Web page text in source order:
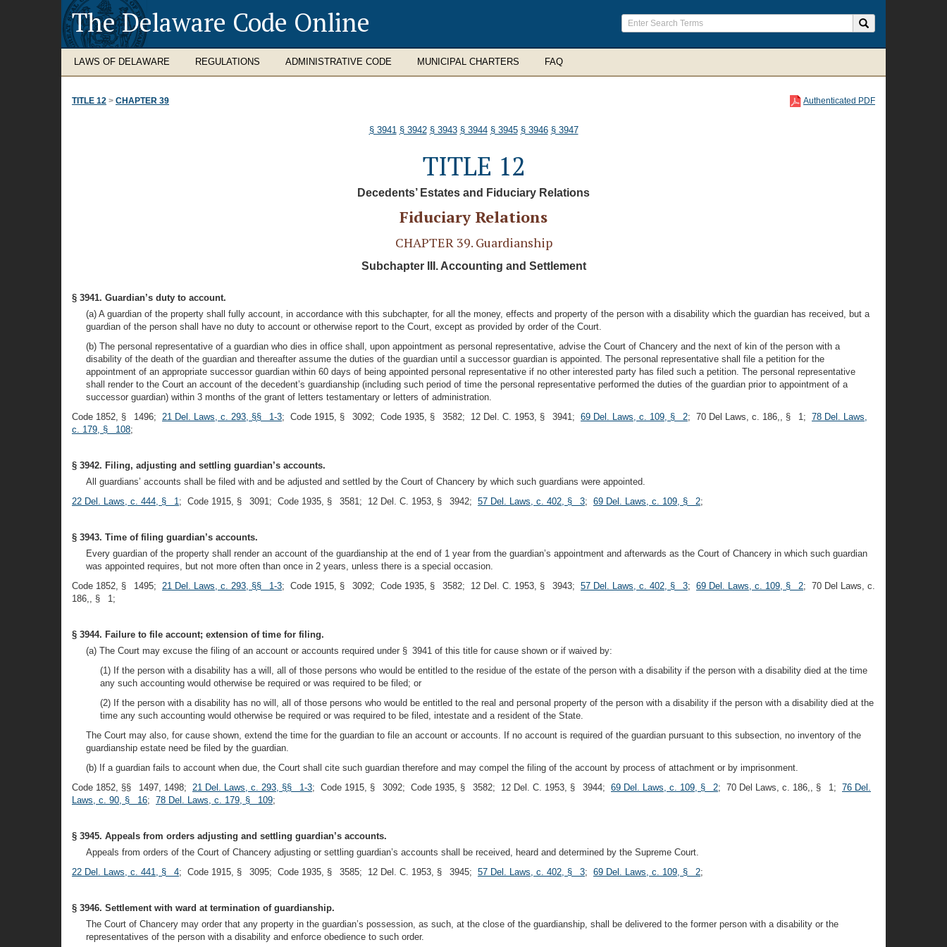
The Delaware Code Online
LAWS OF DELAWARE REGULATIONS ADMINISTRATIVE CODE MUNICIPAL CHARTERS FAQ
TITLE 12 > CHAPTER 39 Authenticated PDF
§ 3941 § 3942 § 3943 § 3944 § 3945 § 3946 § 3947
TITLE 12
Decedents’ Estates and Fiduciary Relations
Fiduciary Relations
CHAPTER 39. Guardianship
Subchapter III. Accounting and Settlement
§ 3941. Guardian’s duty to account.
(a) A guardian of the property shall fully account, in accordance with this subchapter, for all the money, effects and property of the person with a disability which the guardian has received, but a
guardian of the person shall have no duty to account or otherwise report to the Court, except as provided by order of the Court.
(b) The personal representative of a guardian who dies in office shall, upon appointment as personal representative, advise the Court of Chancery and the next of kin of the person with a
disability of the death of the guardian and thereafter assume the duties of the guardian until a successor guardian is appointed. The personal representative shall file a petition for the
appointment of an appropriate successor guardian within 60 days of being appointed personal representative if no other interested party has filed such a petition. The personal representative
shall render to the Court an account of the decedent’s guardianship (including such period of time the personal representative performed the duties of the guardian prior to appointment of a
successor guardian) within 3 months of the grant of letters testamentary or letters of administration.
Code 1852, § 1496; 21 Del. Laws, c. 293, §§ 1-3; Code 1915, § 3092; Code 1935, § 3582; 12 Del. C. 1953, § 3941; 69 Del. Laws, c. 109, § 2; 70 Del Laws, c. 186,, § 1; 78 Del. Laws,
c. 179, § 108;
§ 3942. Filing, adjusting and settling guardian’s accounts.
All guardians’ accounts shall be filed with and be adjusted and settled by the Court of Chancery by which such guardians were appointed.
22 Del. Laws, c. 444, § 1; Code 1915, § 3091; Code 1935, § 3581; 12 Del. C. 1953, § 3942; 57 Del. Laws, c. 402, § 3; 69 Del. Laws, c. 109, § 2;
§ 3943. Time of filing guardian’s accounts.
Every guardian of the property shall render an account of the guardianship at the end of 1 year from the guardian’s appointment and afterwards as the Court of Chancery in which such guardian
was appointed requires, but not more often than once in 2 years, unless there is a special occasion.
Code 1852, § 1495; 21 Del. Laws, c. 293, §§ 1-3; Code 1915, § 3092; Code 1935, § 3582; 12 Del. C. 1953, § 3943; 57 Del. Laws, c. 402, § 3; 69 Del. Laws, c. 109, § 2; 70 Del Laws, c.
186,, § 1;
§ 3944. Failure to file account; extension of time for filing.
(a) The Court may excuse the filing of an account or accounts required under § 3941 of this title for cause shown or if waived by:
(1) If the person with a disability has a will, all of those persons who would be entitled to the residue of the estate of the person with a disability if the person with a disability died at the time
any such accounting would otherwise be required or was required to be filed; or
(2) If the person with a disability has no will, all of those persons who would be entitled to the real and personal property of the person with a disability if the person with a disability died at the
time any such accounting would otherwise be required or was required to be filed, intestate and a resident of the State.
The Court may also, for cause shown, extend the time for the guardian to file an account or accounts. If no account is required of the guardian pursuant to this subsection, no inventory of the
guardianship estate need be filed by the guardian.
(b) If a guardian fails to account when due, the Court shall cite such guardian therefore and may compel the filing of the account by process of attachment or by imprisonment.
Code 1852, §§ 1497, 1498; 21 Del. Laws, c. 293, §§ 1-3; Code 1915, § 3092; Code 1935, § 3582; 12 Del. C. 1953, § 3944; 69 Del. Laws, c. 109, § 2; 70 Del Laws, c. 186,, § 1; 76 Del.
Laws, c. 90, § 16; 78 Del. Laws, c. 179, § 109;
§ 3945. Appeals from orders adjusting and settling guardian’s accounts.
Appeals from orders of the Court of Chancery adjusting or settling guardian’s accounts shall be received, heard and determined by the Supreme Court.
22 Del. Laws, c. 441, § 4; Code 1915, § 3095; Code 1935, § 3585; 12 Del. C. 1953, § 3945; 57 Del. Laws, c. 402, § 3; 69 Del. Laws, c. 109, § 2;
§ 3946. Settlement with ward at termination of guardianship.
The Court of Chancery may order that any property in the guardian’s possession, as such, at the close of the guardianship, shall be delivered to the former person with a disability or the
representatives of the person with a disability and enforce obedience to such order.